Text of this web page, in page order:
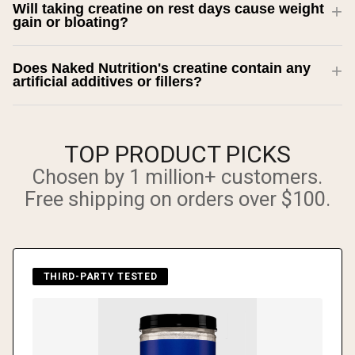
Will taking creatine on rest days cause weight
gain or bloating?
Does Naked Nutrition's creatine contain any
artificial additives or fillers?
TOP PRODUCT PICKS
Chosen by 1 million+ customers.
Free shipping on orders over $100.
THIRD-PARTY TESTED